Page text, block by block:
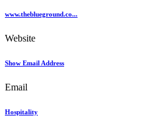
www.theblueground.co...
Website
Show Email Address
Email
Hospitality